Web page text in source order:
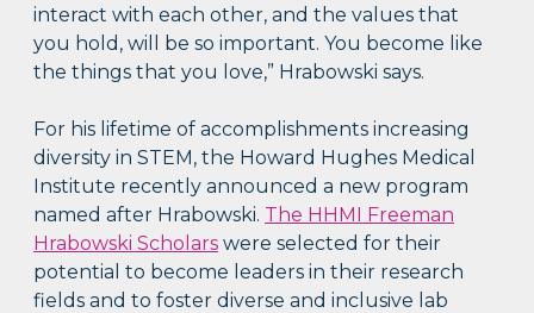
interact with each other, and the values that
you hold, will be so important. You become like
the things that you love,” Hrabowski says.
For his lifetime of accomplishments increasing
diversity in STEM, the Howard Hughes Medical
Institute recently announced a new program
named after Hrabowski. The HHMI Freeman
Hrabowski Scholars were selected for their
potential to become leaders in their research
fields and to foster diverse and inclusive lab